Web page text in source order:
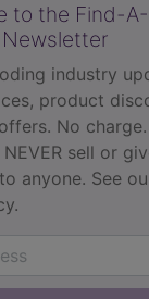
to the Find-
Newsletter
industry
product
No
sell or
anyone. See